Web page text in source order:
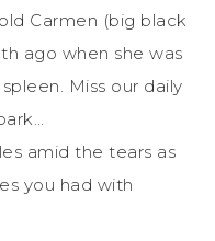
Carmen (big black
ago when she was
Miss our daily
amid the tears as
you had with